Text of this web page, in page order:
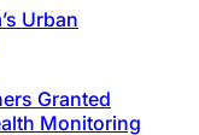
Urban
Granted
Monitoring